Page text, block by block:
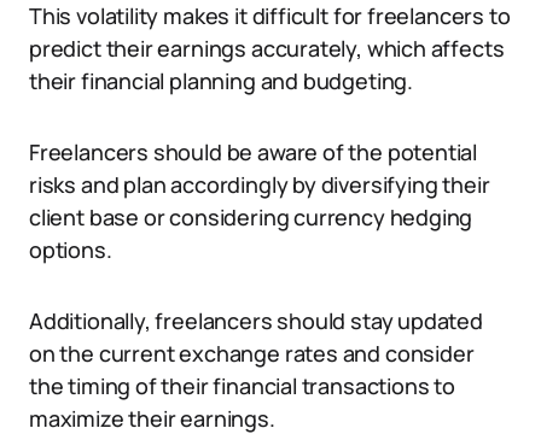
This volatility makes it difficult for freelancers to
predict their earnings accurately, which affects
their financial planning and budgeting.
Freelancers should be aware of the potential
risks and plan accordingly by diversifying their
client base or considering currency hedging
options.
Additionally, freelancers should stay updated
on the current exchange rates and consider
the timing of their financial transactions to
maximize their earnings.